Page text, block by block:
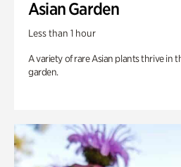
Asian Garden
Less than 1 hour
A variety of rare Asian plants thrive in
garden.